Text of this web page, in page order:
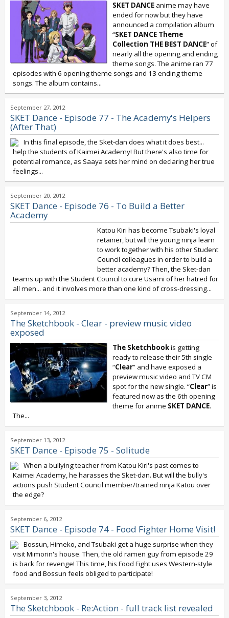
SKET DANCE anime may have
ended for now but they have
announced a compilation album
“SKET DANCE Theme
Collection THE BEST DANCE” of
nearly all the opening and ending
theme songs. The anime ran 77
episodes with 6 opening theme songs and 13 ending theme
songs. The album contains...
September 27, 2012
SKET Dance - Episode 77 - The Academy's Helpers
(After That)
In this final episode, the Sket-dan does what it does best...
help the students of Kaimei Academy! But there's also time for
potential romance, as Saaya sets her mind on declaring her true
feelings...
September 20, 2012
SKET Dance - Episode 76 - To Build a Better
Academy
Katou Kiri has become Tsubaki's loyal
retainer, but will the young ninja learn
to work together with his other Student
Council colleagues in order to build a
better academy? Then, the Sket-dan
teams up with the Student Council to cure Usami of her hatred for
all men... and it involves more than one kind of cross-dressing...
September 14, 2012
The Sketchbook - Clear - preview music video
exposed
The Sketchbookis getting
ready to release their 5th single
“Clear” and have exposed a
preview music video and TV CM
spot for the new single. “Clear” is
featured now as the 6th opening
theme for anime SKET DANCE.
The...
September 13, 2012
SKET Dance - Episode 75 - Solitude
When a bullying teacher from Katou Kiri's past comes to
Kaimei Academy, he harasses the Sket-dan. But will the bully's
actions push Student Council member/trained ninja Katou over
the edge?
September 6, 2012
SKET Dance - Episode 74 - Food Fighter Home Visit!
Bossun, Himeko, and Tsubaki get a huge surprise when they
visit Mimorin's house. Then, the old ramen guy from episode 29
is back for revenge! This time, his Food Fight uses Western-style
food and Bossun feels obliged to participate!
September 3, 2012
The Sketchbook - Re:Action - full track list revealed